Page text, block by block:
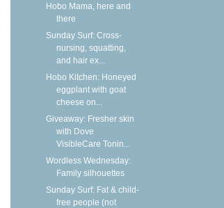
Hobo Mama, here and
there
Sunday Surf: Cross-
nursing, squatting,
and hair ex...
Hobo Kitchen: Honeyed
eggplant with goat
cheese on...
Giveaway: Fresher skin
with Dove
VisibleCare Tonin...
Wordless Wednesday:
Family silhouettes
Sunday Surf: Fat & child-
free people (not